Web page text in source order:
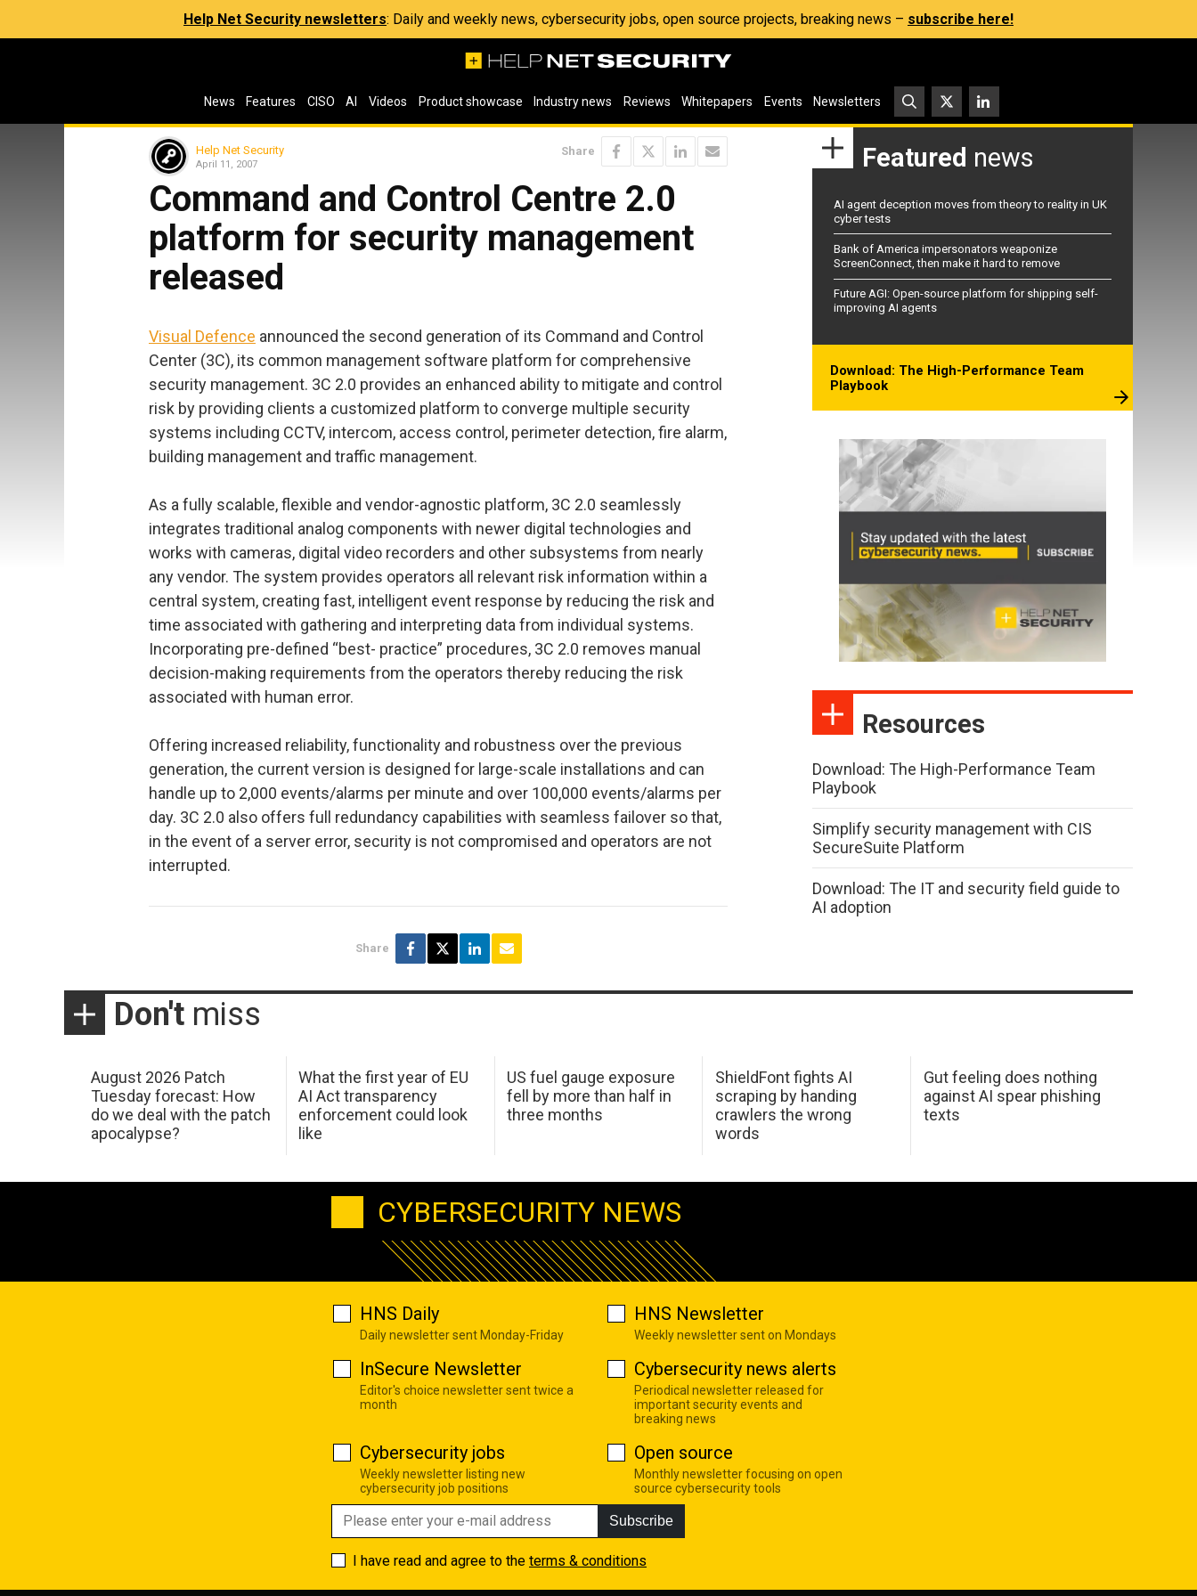
Help Net Security newsletters: Daily and weekly news, cybersecurity jobs, open source projects, breaking news – subscribe here!
News Features CISO AI Videos Product showcase Industry news Reviews Whitepapers Events Newsletters
Help Net Security
April 11, 2007
Share
Command and Control Centre 2.0
platform for security management
released
Visual Defence announced the second generation of its Command and Control
Center (3C), its common management software platform for comprehensive
security management. 3C 2.0 provides an enhanced ability to mitigate and control
risk by providing clients a customized platform to converge multiple security
systems including CCTV, intercom, access control, perimeter detection, fire alarm,
building management and traffic management.
As a fully scalable, flexible and vendor-agnostic platform, 3C 2.0 seamlessly
integrates traditional analog components with newer digital technologies and
works with cameras, digital video recorders and other subsystems from nearly
any vendor. The system provides operators all relevant risk information within a
central system, creating fast, intelligent event response by reducing the risk and
time associated with gathering and interpreting data from individual systems.
Incorporating pre-defined “best- practice” procedures, 3C 2.0 removes manual
decision-making requirements from the operators thereby reducing the risk
associated with human error.
Offering increased reliability, functionality and robustness over the previous
generation, the current version is designed for large-scale installations and can
handle up to 2,000 events/alarms per minute and over 100,000 events/alarms per
day. 3C 2.0 also offers full redundancy capabilities with seamless failover so that,
in the event of a server error, security is not compromised and operators are not
interrupted.
Share
Featured news
AI agent deception moves from theory to reality in UK
cyber tests
Bank of America impersonators weaponize
ScreenConnect, then make it hard to remove
Future AGI: Open-source platform for shipping self-
improving AI agents
Download: The High-Performance Team
Playbook
Resources
Download: The High-Performance Team
Playbook
Simplify security management with CIS
SecureSuite Platform
Download: The IT and security field guide to
AI adoption
Don't miss
August 2026 Patch
Tuesday forecast: How
do we deal with the patch
apocalypse?
What the first year of EU
AI Act transparency
enforcement could look
like
US fuel gauge exposure
fell by more than half in
three months
ShieldFont fights AI
scraping by handing
crawlers the wrong
words
Gut feeling does nothing
against AI spear phishing
texts
CYBERSECURITY NEWS
HNS Daily
Daily newsletter sent Monday-Friday
HNS Newsletter
Weekly newsletter sent on Mondays
InSecure Newsletter
Editor's choice newsletter sent twice a
month
Cybersecurity news alerts
Periodical newsletter released for
important security events and
breaking news
Cybersecurity jobs
Weekly newsletter listing new
cybersecurity job positions
Open source
Monthly newsletter focusing on open
source cybersecurity tools
Subscribe
I have read and agree to the terms & conditions